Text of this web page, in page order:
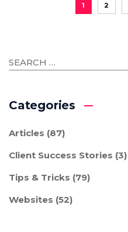
1 2
Categories
Articles (87)
Client Success Stories (3)
Tips & Tricks (79)
Websites (52)